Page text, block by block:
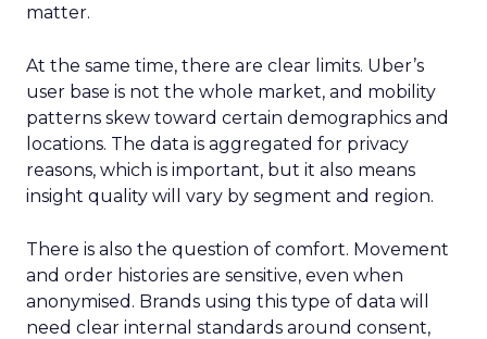
matter.
At the same time, there are clear limits. Uber’s
user base is not the whole market, and mobility
patterns skew toward certain demographics and
locations. The data is aggregated for privacy
reasons, which is important, but it also means
insight quality will vary by segment and region.
There is also the question of comfort. Movement
and order histories are sensitive, even when
anonymised. Brands using this type of data will
need clear internal standards around consent,